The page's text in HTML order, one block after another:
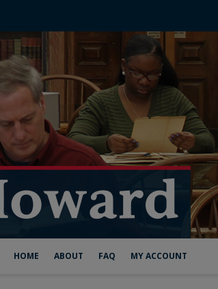
HOME ABOUT FAQ MY ACCOUNT